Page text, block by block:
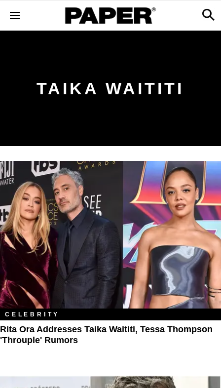
TAIKA WAITITI
CELEBRITY
Rita Ora Addresses Taika Waititi, Tessa Thompson
'Throuple' Rumors